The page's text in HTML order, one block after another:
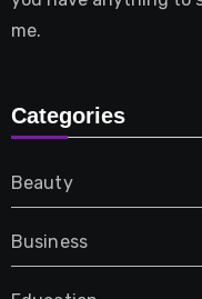
me.
Categories
Beauty
Business